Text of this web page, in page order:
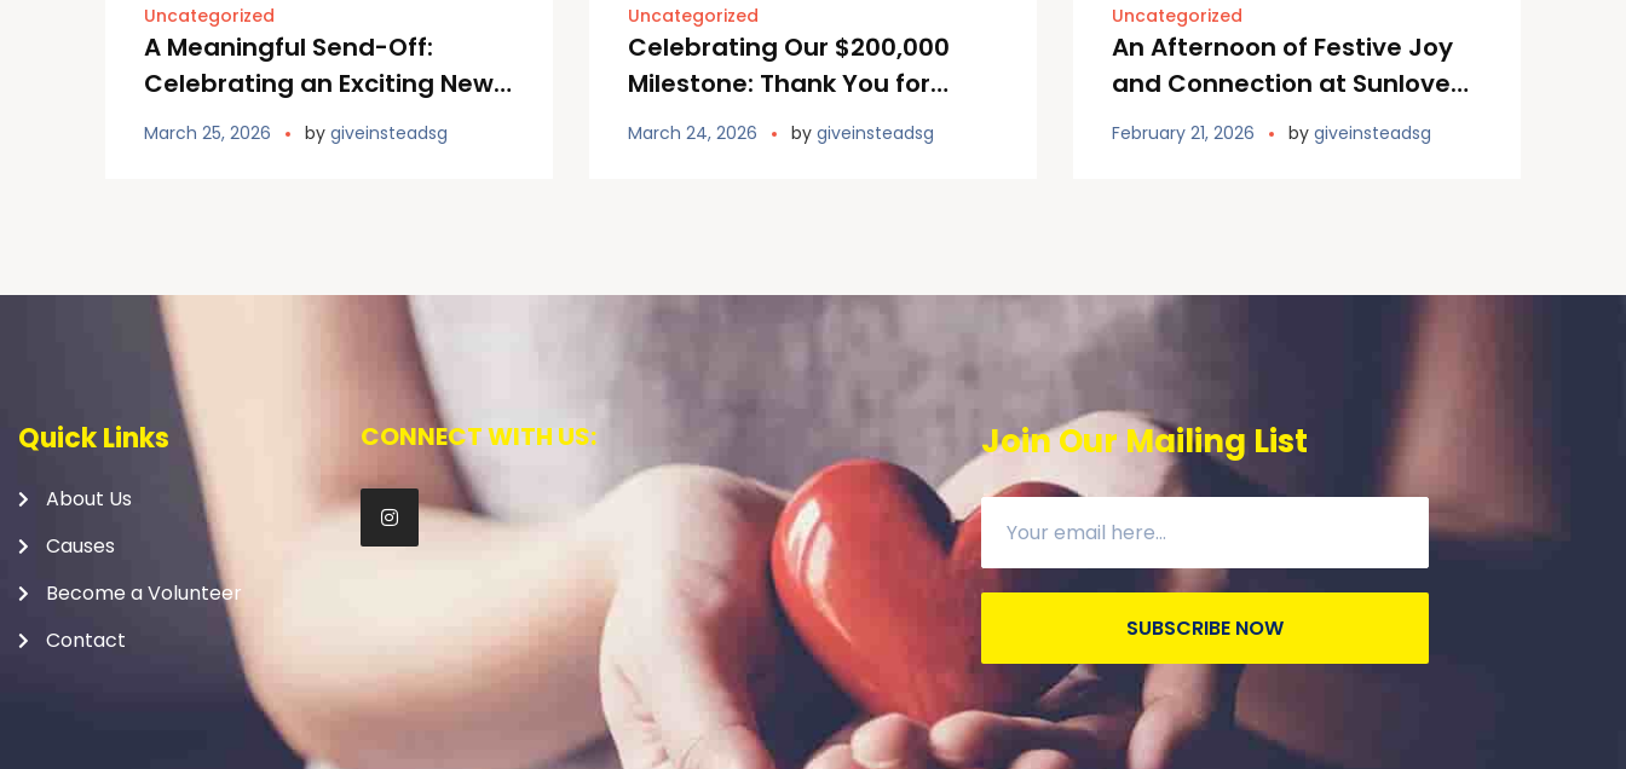
Uncategorized
A Meaningful Send-Off:
Celebrating an Exciting New
Chapter at Furano Primary
March 25, 2026 by giveinsteadsg
Uncategorized
Celebrating Our $200,000
Milestone: Thank You for
continuing to Giving Instead!
March 24, 2026 by giveinsteadsg
Uncategorized
An Afternoon of Festive Joy
and Connection at Sunlove
Home
February 21, 2026 by giveinsteadsg
Quick Links
About Us
Causes
Become a Volunteer
Contact
CONNECT WITH US: Join Our Mailing List
SUBSCRIBE NOW